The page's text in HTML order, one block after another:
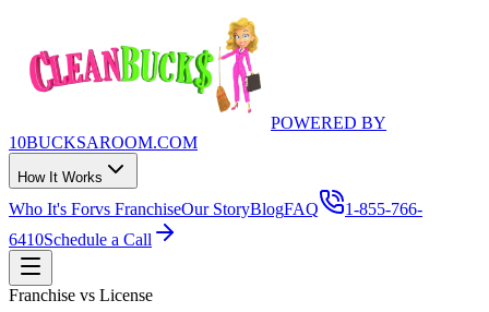
POWERED BY
10BUCKSAROOM.COM
How It Works
Who It's Forvs FranchiseOur StoryBlogFAQ
1-855-766-
6410Schedule a Call
Franchise vs License